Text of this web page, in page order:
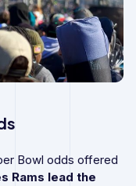
Bowl odds offered
Rams lead the